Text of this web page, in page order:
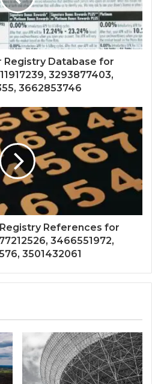
Registry Database for
3293877403,
3662853746
References for
3466551972,
3501432061